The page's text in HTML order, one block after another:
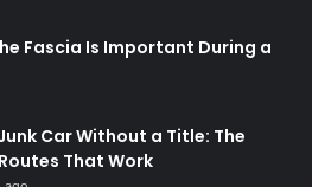
Fascia Is Important During a
Car Without a Title: The
That Work